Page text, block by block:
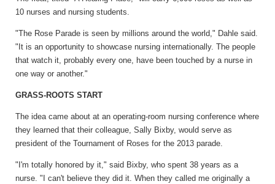
10 nurses and nursing students.
"The Rose Parade is seen by millions around the world," Dahle said.
"It is an opportunity to showcase nursing internationally. The people
that watch it, probably every one, have been touched by a nurse in
one way or another."
GRASS-ROOTS START
The idea came about at an operating-room nursing conference where
they learned that their colleague, Sally Bixby, would serve as
president of the Tournament of Roses for the 2013 parade.
"I'm totally honored by it," said Bixby, who spent 38 years as a
nurse. "I can't believe they did it. When they called me originally a